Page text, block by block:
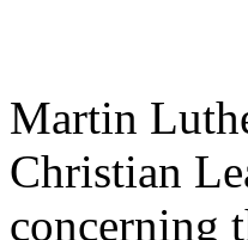
Martin
Christian
concerning